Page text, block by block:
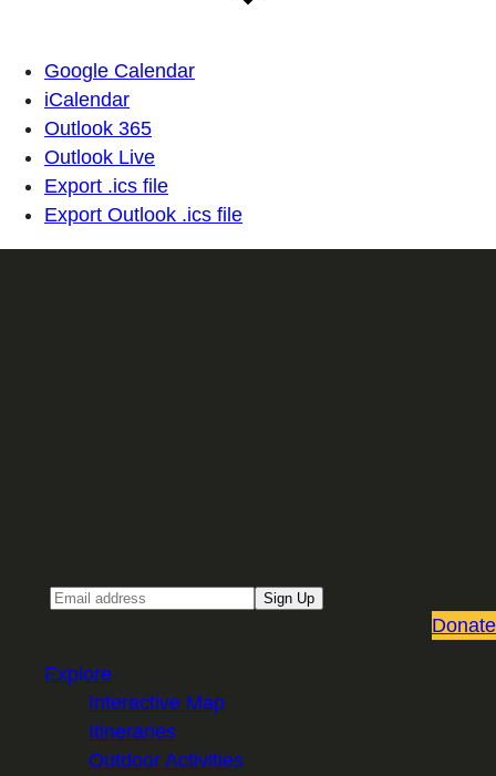
Google Calendar
iCalendar
Outlook 365
Outlook Live
Export .ics file
Export Outlook .ics file
Sign Up
Donate
Explore
Interactive Map
Itineraries
Outdoor Activities